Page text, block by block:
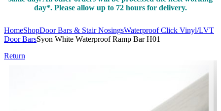
day*. Please allow up to 72 hours for delivery.
HomeShopDoor Bars & Stair NosingsWaterproof Click Vinyl/LVT
Door BarsSyon White Waterproof Ramp Bar H01
Return